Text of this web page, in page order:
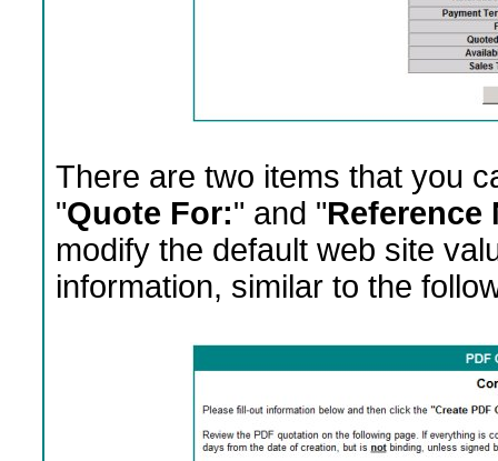
There are two items that you
"Quote For:" and "Reference
modify the default web site
information, similar to the